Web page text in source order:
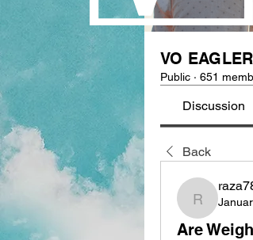
VO
Public · 651
Discussion
Back
Are